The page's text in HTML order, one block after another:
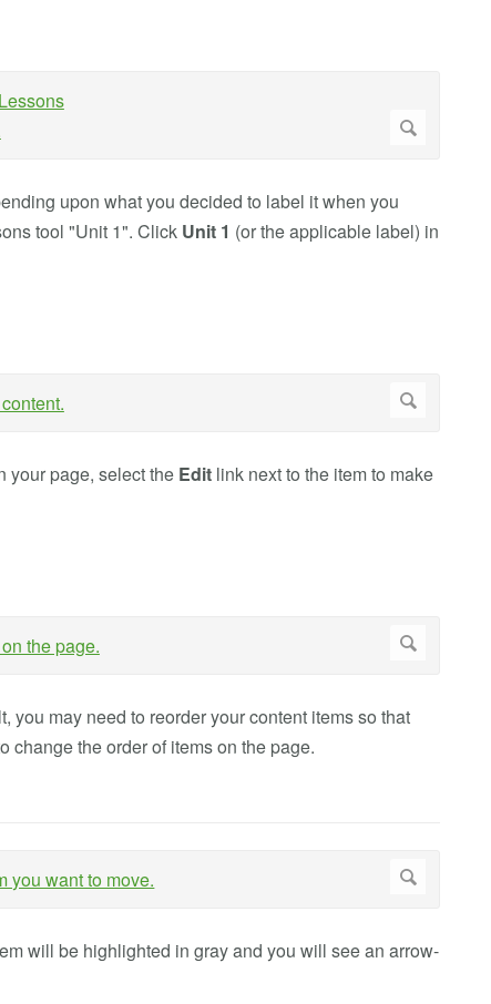
upon what you decided to label it when you
tool "Unit 1". Click Unit 1 (or the applicable label) in
your page, select the Editlink next to the item to make
you may need to reorder your content items so that
change the order of items on the page.
will be highlighted in gray and you will see an arrow-